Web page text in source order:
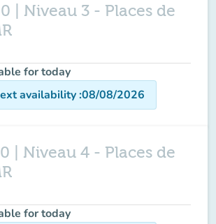
| Niveau 3 - Places de
for today
availability:08/08/2026
| Niveau 4 - Places de
for today